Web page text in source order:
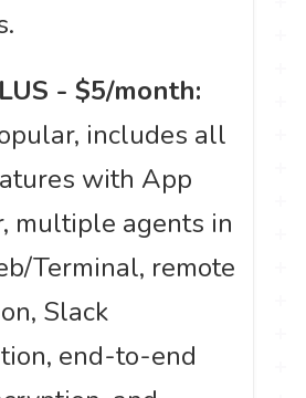
- $5/month:
includes all
with App
multiple agents in
Terminal, remote
Slack
end-to-end